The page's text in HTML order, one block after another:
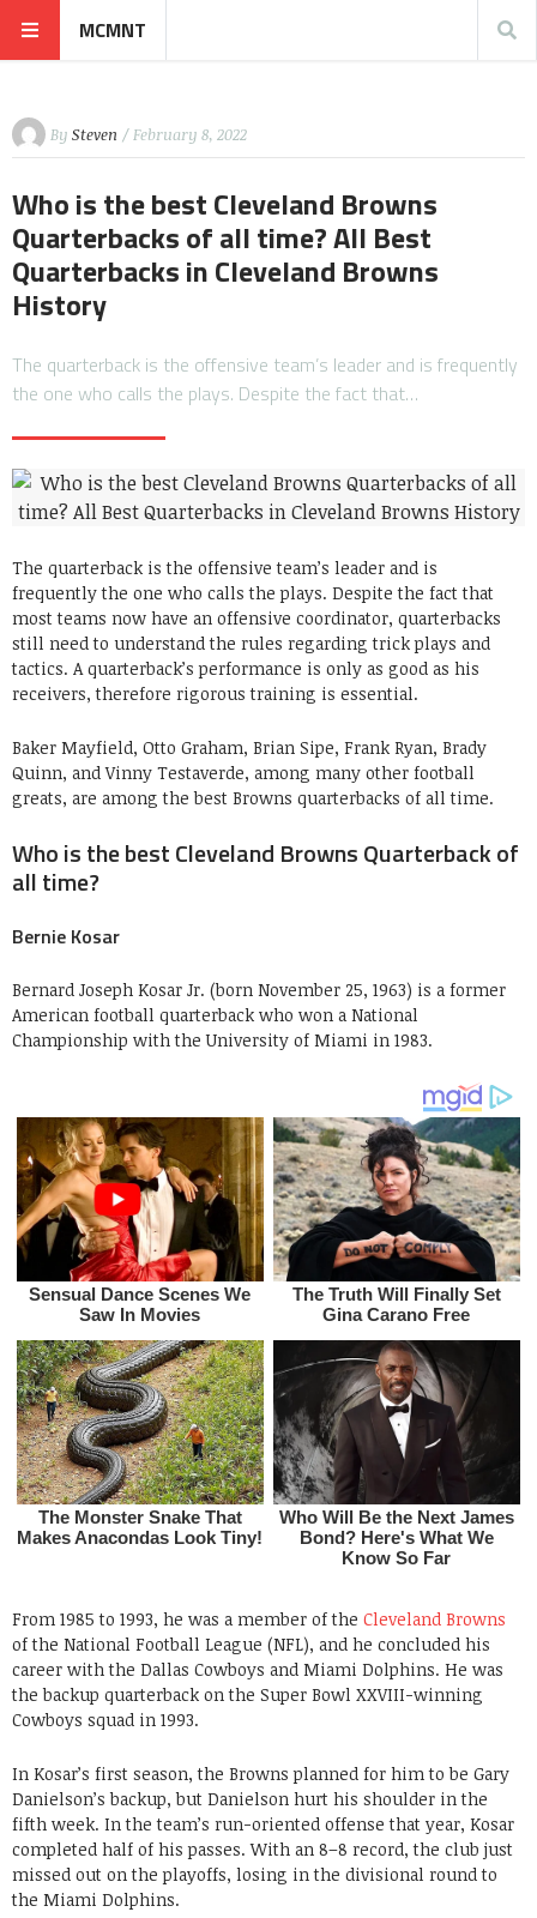
MCMNT
By Steven / February 8, 2022
Who is the best Cleveland Browns
Quarterbacks of all time? All Best
Quarterbacks in Cleveland Browns
History
The quarterback is the offensive team’s leader and is frequently
the one who calls the plays. Despite the fact that…
The quarterback is the offensive team’s leader and is
frequently the one who calls the plays. Despite the fact that
most teams now have an offensive coordinator, quarterbacks
still need to understand the rules regarding trick plays and
tactics. A quarterback’s performance is only as good as his
receivers, therefore rigorous training is essential.
Baker Mayfield, Otto Graham, Brian Sipe, Frank Ryan, Brady
Quinn, and Vinny Testaverde, among many other football
greats, are among the best Browns quarterbacks of all time.
Who is the best Cleveland Browns Quarterback of
all time?
Bernie Kosar
Bernard Joseph Kosar Jr. (born November 25, 1963) is a former
American football quarterback who won a National
Championship with the University of Miami in 1983.
From 1985 to 1993, he was a member of the Cleveland Browns
of the National Football League (NFL), and he concluded his
career with the Dallas Cowboys and Miami Dolphins. He was
the backup quarterback on the Super Bowl XXVIII-winning
Cowboys squad in 1993.
In Kosar’s first season, the Browns planned for him to be Gary
Danielson’s backup, but Danielson hurt his shoulder in the
fifth week. In the team’s run-oriented offense that year, Kosar
completed half of his passes. With an 8–8 record, the club just
missed out on the playoffs, losing in the divisional round to
the Miami Dolphins.